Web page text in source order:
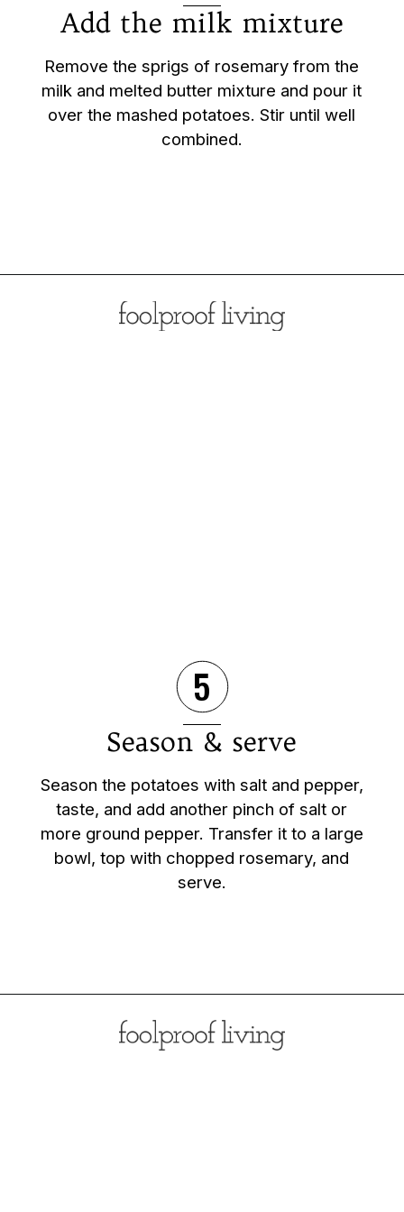
Add the milk mixture
Remove the sprigs of rosemary from the
milk and melted butter mixture and pour it
over the mashed potatoes. Stir until well
combined.
Season & serve
Season the potatoes with salt and pepper,
taste, and add another pinch of salt or
more ground pepper. Transfer it to a large
bowl, top with chopped rosemary, and
serve.
5